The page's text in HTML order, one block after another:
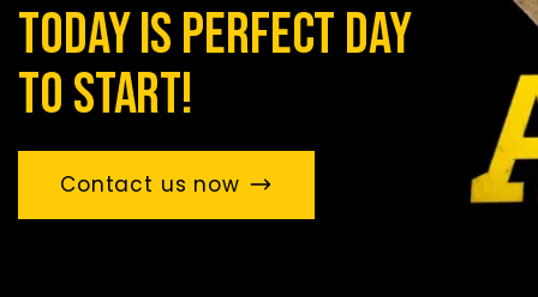
today is perfect day
to start!
Contact us now